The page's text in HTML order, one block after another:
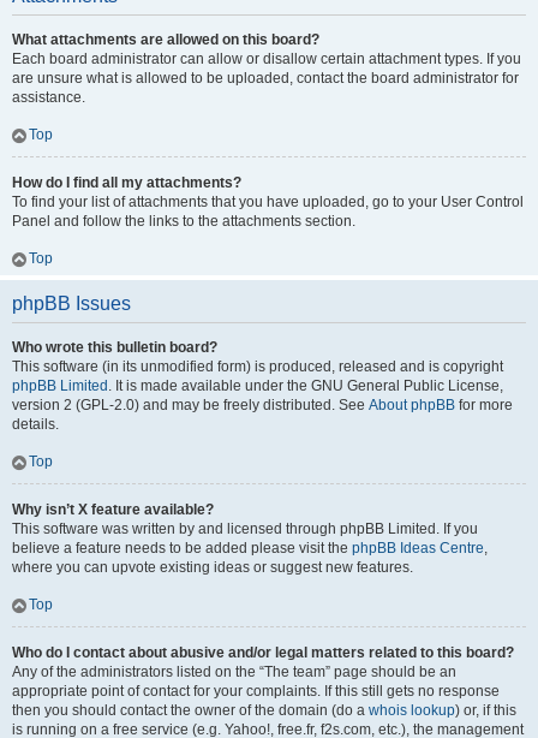
What attachments are allowed on this board?
Each board administrator can allow or disallow certain attachment types. If you
are unsure what is allowed to be uploaded, contact the board administrator for
assistance.
Top
How do I find all my attachments?
To find your list of attachments that you have uploaded, go to your User Control
Panel and follow the links to the attachments section.
Top
phpBB Issues
Who wrote this bulletin board?
This software (in its unmodified form) is produced, released and is copyright
phpBB Limited . It is made available under the GNU General Public License,
version 2 (GPL-2.0) and may be freely distributed. See About phpBB for more
details.
Top
Why isn’t X feature available?
This software was written by and licensed through phpBB Limited. If you
believe a feature needs to be added please visit the phpBB Ideas Centre,
where you can upvote existing ideas or suggest new features.
Top
Who do I contact about abusive and/or legal matters related to this board?
Any of the administrators listed on the “The team” page should be an
appropriate point of contact for your complaints. If this still gets no response
then you should contact the owner of the domain (do a whois lookup) or, if this
is running on a free service (e.g. Yahoo!, free.fr, f2s.com, etc.), the management